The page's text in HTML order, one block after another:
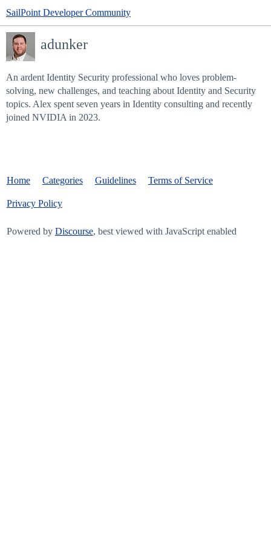
SailPoint Developer Community
adunker
An ardent Identity Security professional who loves problem-
solving, new challenges, and teaching about Identity and Security
topics. Alex spent seven years in Identity consulting and recently
joined NVIDIA in 2023.
Home Categories Guidelines Terms of Service
Privacy Policy
Powered by Discourse, best viewed with JavaScript enabled